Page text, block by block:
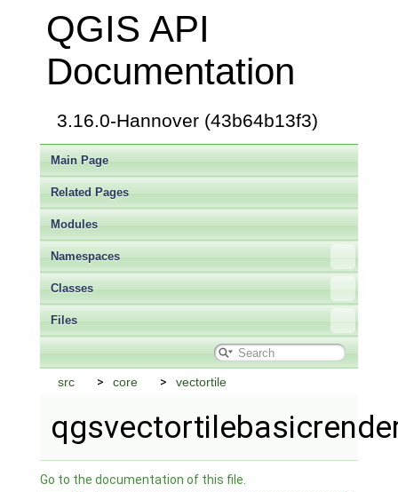
QGIS API
Documentation
3.16.0-Hannover (43b64b13f3)
Main Page
Related Pages
Modules
Namespaces
Classes
Files
src core vectortile
Go to the documentation of this file.